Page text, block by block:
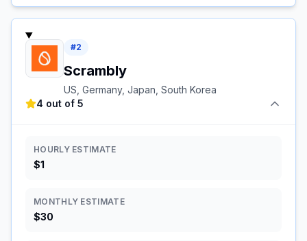
#2
Scrambly
US, Germany, Japan, South Korea
4 out of 5
HOURLY ESTIMATE
$1
MONTHLY ESTIMATE
$30